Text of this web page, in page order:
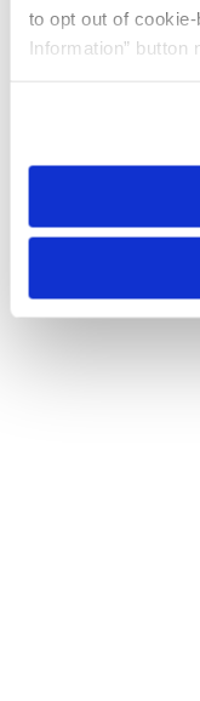
to opt out of
Information” button
need to be set